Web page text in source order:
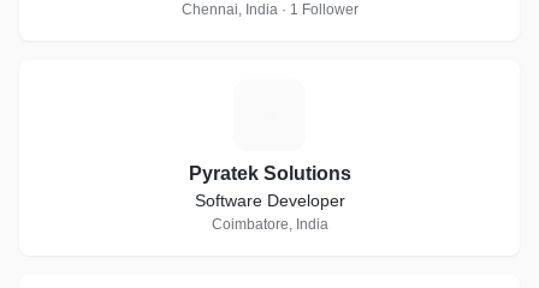
Chennai, India · 1 Follower
Pyratek Solutions
Software Developer
Coimbatore, India